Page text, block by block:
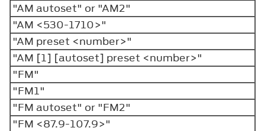
"AM autoset" or "AM2"
"AM <530-1710>"
"AM preset <number>"
"AM [1] [autoset] preset <number>"
"FM"
"FM1"
"FM autoset" or "FM2"
"FM <87.9-107.9>"